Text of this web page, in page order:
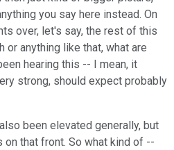
you say here instead. On
over, let's say, the rest of this
or anything like that, what are
hearing this -- I mean, it
strong, should expect probably
been elevated generally, but
that front. So what kind of --